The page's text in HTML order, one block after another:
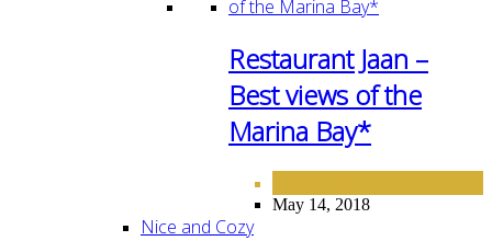
Restaurant Jaan –
Best views of the
Marina Bay*
May 14, 2018
Nice and Cozy